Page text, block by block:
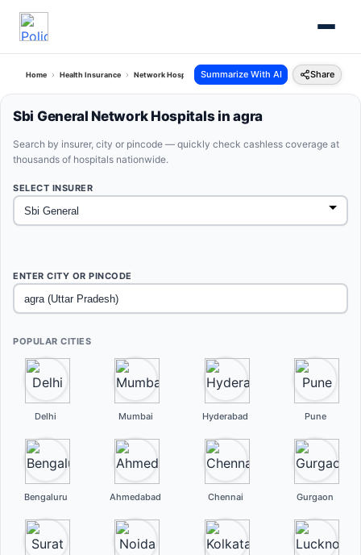
Home Health Insurance Network Hospitals Sbi General Agra Uttar Pradesh
Summarize With AI Share
Sbi General Network Hospitals in agra
Search by insurer, city or pincode — quickly check cashless coverage at
thousands of hospitals nationwide.
SELECT INSURER
ENTER CITY OR PINCODE
POPULAR CITIES
Delhi Mumbai Hyderabad Pune
Bengaluru Ahmedabad Chennai Gurgaon